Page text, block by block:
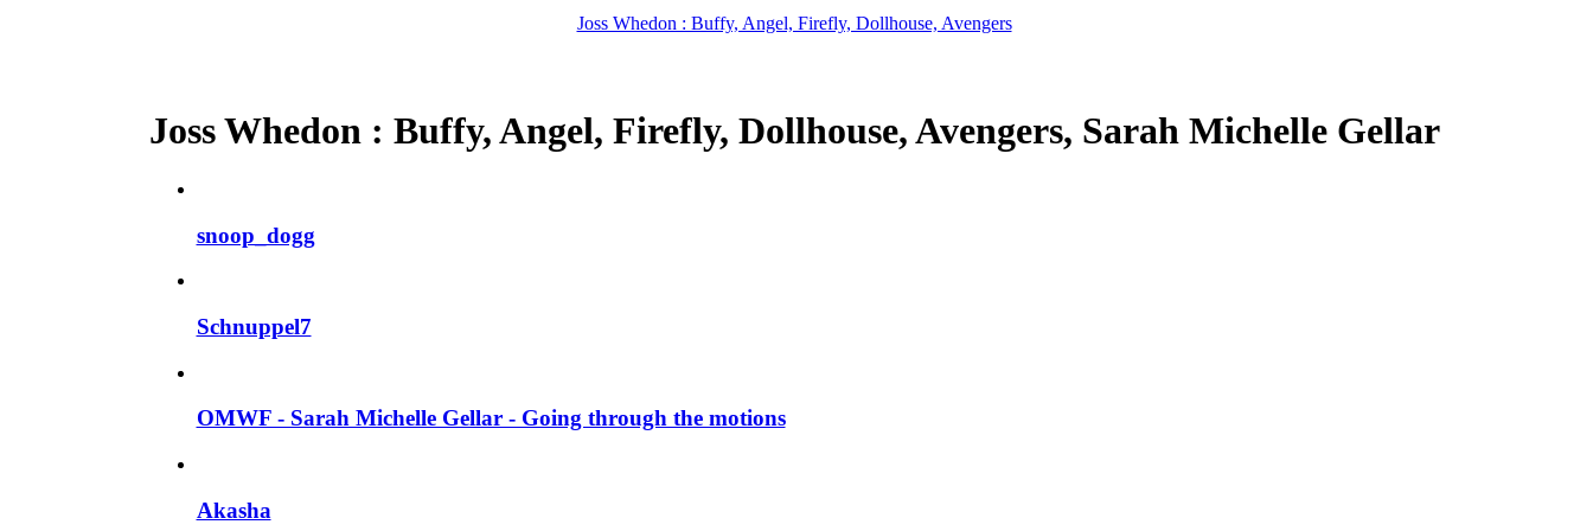
Joss Whedon : Buffy, Angel, Firefly, Dollhouse, Avengers
Joss Whedon : Buffy, Angel, Firefly, Dollhouse, Avengers, Sarah Michelle Gellar
snoop_dogg
Schnuppel7
OMWF - Sarah Michelle Gellar - Going through the motions
Akasha